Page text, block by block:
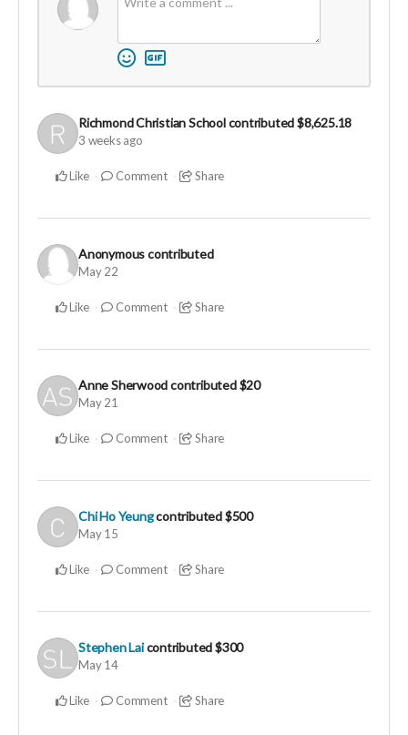
Richmond Christian Schoolcontributed$8,625.18
3 weeks ago
Like Comment Share
Anonymouscontributed
May 22
Like Comment Share
Anne Sherwoodcontributed$20
May 21
Like Comment Share
Chi Ho Yeungcontributed$500
May 15
Like Comment Share
Stephen Laicontributed$300
May 14
Like Comment Share